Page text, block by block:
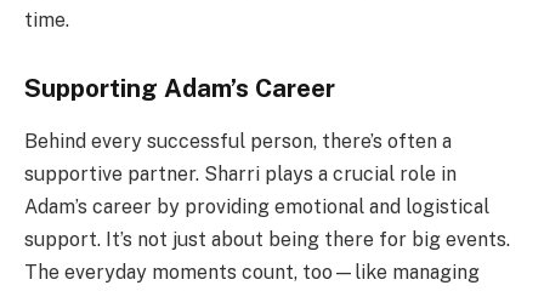
time.
Supporting Adam’s Career
Behind every successful person, there’s often a
supportive partner. Sharri plays a crucial role in
Adam’s career by providing emotional and logistical
support. It’s not just about being there for big events.
The everyday moments count, too—like managing